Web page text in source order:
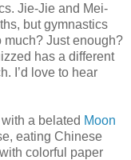
Jie-Jie and Mei-
but gymnastics
much? Just enough?
has a different
I’d love to hear
a belated Moon
eating Chinese
colorful paper